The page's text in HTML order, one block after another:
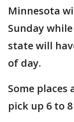
Minnesota
Sunday
state will
of day.
Some
pick up 6 to